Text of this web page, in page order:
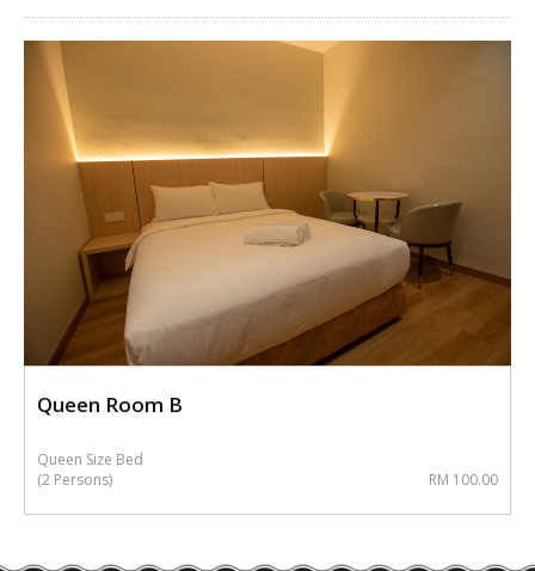
Queen Room B
Queen Size Bed
(2 Persons)
RM 100.00